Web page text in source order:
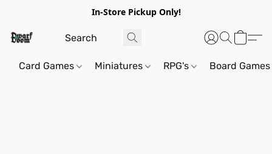
In-Store Pickup Only!
Card Games Miniatures RPG's Board Games